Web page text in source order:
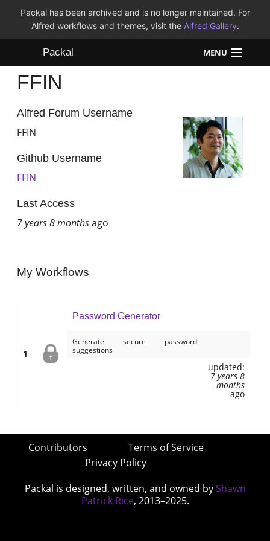
Packal has been archived and is no longer maintained. For
Alfred workflows and themes, visit the Alfred Gallery.
Packal MENU
Workflows
Themes
FFIN
Alfred Forum Username
FFIN
Github Username
FFIN
Last Access
7 years 8 monthsago
My Workflows
1
Password Generator
Generate secure password
suggestions
updated:
7 years 8
months
ago
Contributors
Terms of Service
Privacy Policy
Packal is designed, written, and owned by Shawn
Patrick Rice, 2013–2025.